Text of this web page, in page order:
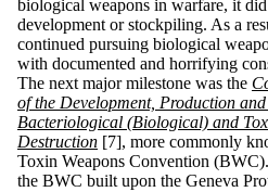
biological weapons in warfare, it
development or stockpiling. As a
continued pursuing biological
with documented and horrifying
The next major milestone was the
of the Development, Production
Bacteriological (Biological) and
Destruction [7], more commonly
Toxin Weapons Convention
the BWC built upon the Geneva